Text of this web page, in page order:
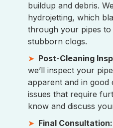
buildup and debris.
hydrojetting, which
through your pipes
stubborn clogs.
Post-Cleaning
we’ll inspect your
apparent and in good
issues that require
know and discuss
Final Consultation: